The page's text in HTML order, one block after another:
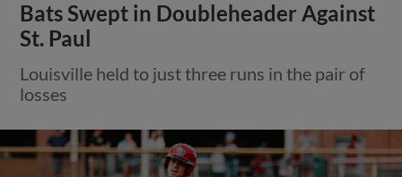
Bats Swept in Doubleheader Against
St. Paul
Louisville held to just three runs in the pair of
losses